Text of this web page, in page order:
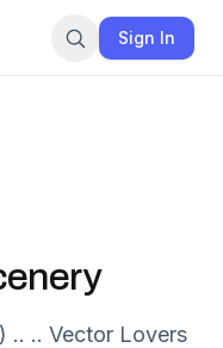
Sign In
.. .. Vector Lovers